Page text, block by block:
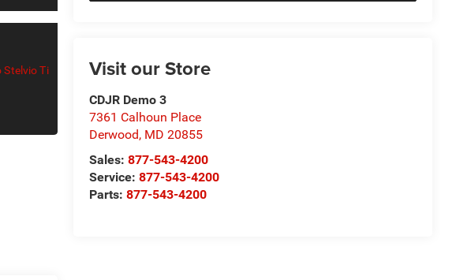
Visit our Store
CDJR Demo 3
7361 Calhoun Place
Derwood, MD 20855
Sales:877-543-4200
Service:877-543-4200
Parts:877-543-4200